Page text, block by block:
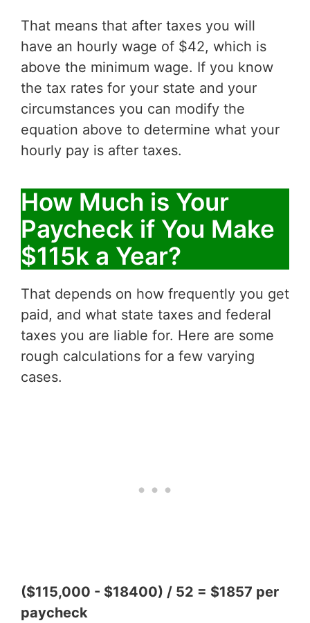
That means that after taxes you will
have an hourly wage of $42, which is
above the minimum wage. If you know
the tax rates for your state and your
circumstances you can modify the
equation above to determine what your
hourly pay is after taxes.
How Much is Your
Paycheck if You Make
$115k a Year?
That depends on how frequently you get
paid, and what state taxes and federal
taxes you are liable for. Here are some
rough calculations for a few varying
cases.
($115,000 - $18400) / 52 = $1857 per
paycheck